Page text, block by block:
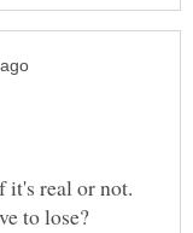
real or not.